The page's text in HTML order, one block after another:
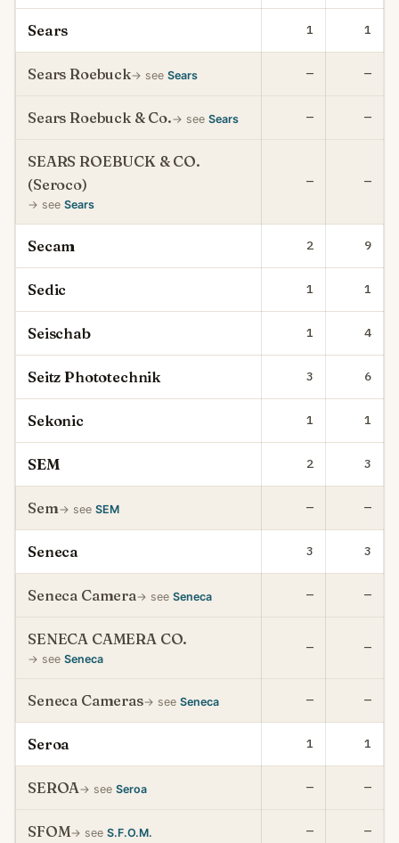
Sears 1 1
Sears Roebuck→ see Sears — —
Sears Roebuck & Co.→ see Sears — —
SEARS ROEBUCK & CO.
(Seroco)
→ see Sears
— —
Secam 2 9
Sedic 1 1
Seischab 1 4
Seitz Phototechnik 3 6
Sekonic 1 1
SEM 2 3
Sem→ see SEM — —
Seneca 3 3
Seneca Camera→ see Seneca — —
SENECA CAMERA CO.
→ see Seneca
— —
Seneca Cameras→ see Seneca — —
Seroa 1 1
SEROA→ see Seroa — —
SFOM→ see S.F.O.M. — —